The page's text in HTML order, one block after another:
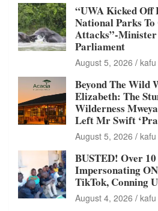
“UWA Kicked Off
National Parks
Attacks”-Minister
Parliament
August 5, 2026 kafu
Beyond The Wild
Elizabeth: The
Wilderness
Left Mr Swift
August 5, 2026 kafu
BUSTED! Over
Impersonating
TikTok, Conning
August 4, 2026 kafu